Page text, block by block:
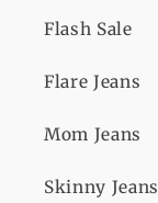
Flash Sale
Flare Jeans
Mom Jeans
Skinny Jeans